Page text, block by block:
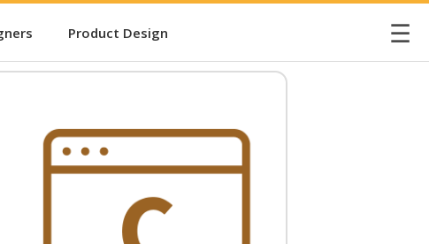
Product Design ☰